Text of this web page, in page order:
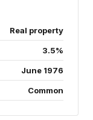
Real property
3.5%
June 1976
Common